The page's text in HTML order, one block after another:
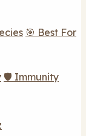
🎯 Best For
🛡️ Immunity